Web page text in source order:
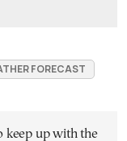
FORECAST
keep up with the